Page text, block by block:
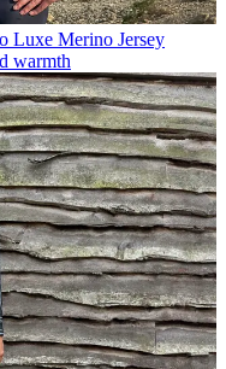
Luxe Merino Jersey
warmth